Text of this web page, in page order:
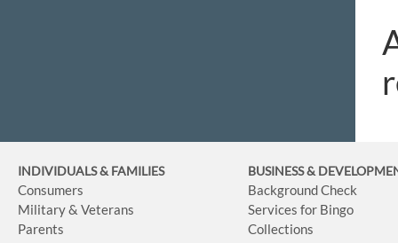
INDIVIDUALS & FAMILIES
Consumers
Military & Veterans
Parents
BUSINESS&
Background Check
Services for Bingo
Collections